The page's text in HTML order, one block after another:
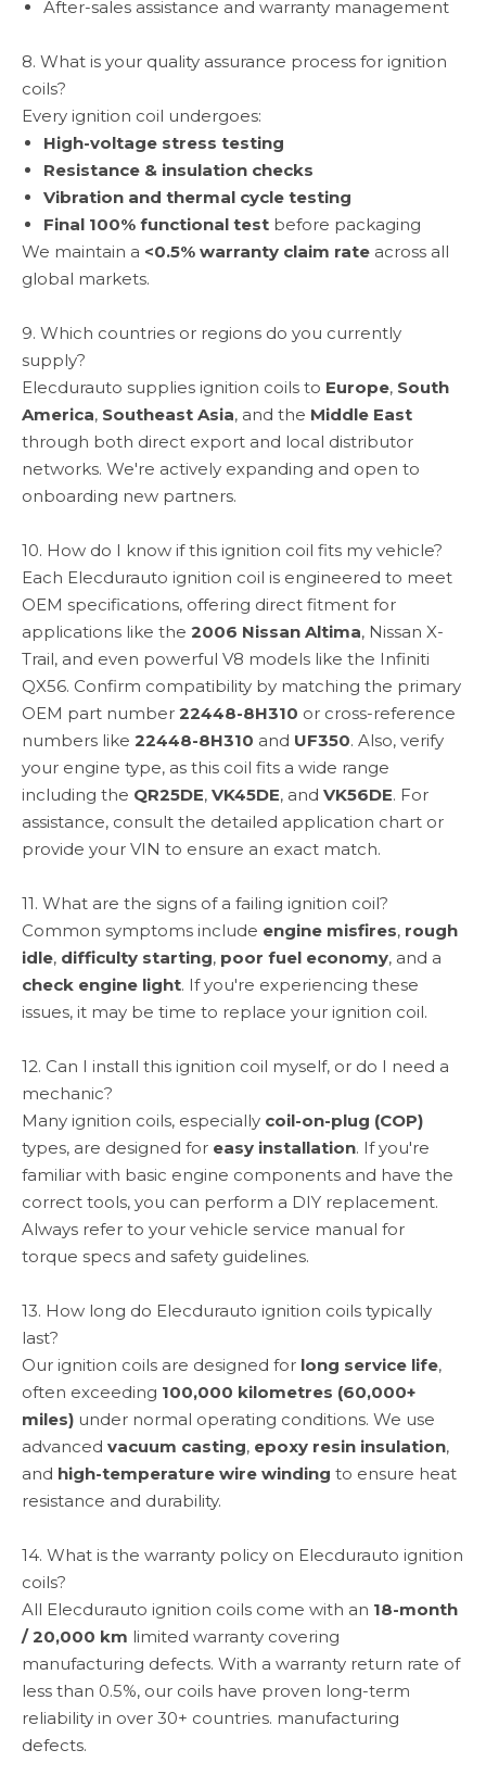
After-sales assistance and warranty management
8. What is your quality assurance process for ignition
coils?
Every ignition coil undergoes:
High-voltage stress testing
Resistance & insulation checks
Vibration and thermal cycle testing
Final 100% functional test before packaging
We maintain a <0.5% warranty claim rate across all
global markets.
9. Which countries or regions do you currently
supply?
Elecdurauto supplies ignition coils to Europe, South
America, Southeast Asia, and the Middle East
through both direct export and local distributor
networks. We're actively expanding and open to
onboarding new partners.
10. How do I know if this ignition coil fits my vehicle?
Each Elecdurauto ignition coil is engineered to meet
OEM specifications, offering direct fitment for
applications like the 2006 Nissan Altima, Nissan X-
Trail, and even powerful V8 models like the Infiniti
QX56. Confirm compatibility by matching the primary
OEM part number 22448-8H310 or cross-reference
numbers like 22448-8H310 and UF350. Also, verify
your engine type, as this coil fits a wide range
including the QR25DE, VK45DE, and VK56DE. For
assistance, consult the detailed application chart or
provide your VIN to ensure an exact match.
11. What are the signs of a failing ignition coil?
Common symptoms include engine misfires, rough
idle, difficulty starting, poor fuel economy, and a
check engine light. If you're experiencing these
issues, it may be time to replace your ignition coil.
12. Can I install this ignition coil myself, or do I need a
mechanic?
Many ignition coils, especially coil-on-plug (COP)
types, are designed for easy installation. If you're
familiar with basic engine components and have the
correct tools, you can perform a DIY replacement.
Always refer to your vehicle service manual for
torque specs and safety guidelines.
13. How long do Elecdurauto ignition coils typically
last?
Our ignition coils are designed for long service life,
often exceeding 100,000 kilometres (60,000+
miles) under normal operating conditions. We use
advanced vacuum casting, epoxy resin insulation,
and high-temperature wire winding to ensure heat
resistance and durability.
14. What is the warranty policy on Elecdurauto ignition
coils?
All Elecdurauto ignition coils come with an 18-month
/ 20,000 km limited warranty covering
manufacturing defects. With a warranty return rate of
less than 0.5%, our coils have proven long-term
reliability in over 30+ countries. manufacturing
defects.